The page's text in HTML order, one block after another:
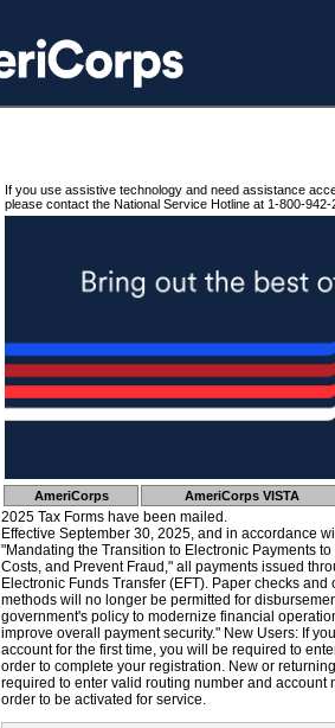
If you use assistive technology and need assistance
please contact the National Service Hotline at 1-800-942-
AmeriCorps AmeriCorps VISTA
2025 Tax Forms have been mailed.
Effective September 30, 2025, and in accordance
"Mandating the Transition to Electronic Payments
Costs, and Prevent Fraud," all payments issued
Electronic Funds Transfer (EFT). Paper checks
methods will no longer be permitted for
government's policy to modernize financial
improve overall payment security." New Users: If
account for the first time, you will be required to
order to complete your registration. New or
required to enter valid routing number and account
order to be activated for service.